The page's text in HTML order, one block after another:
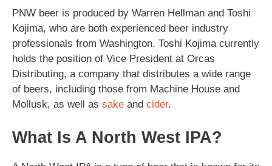
PNW beer is produced by Warren Hellman and Toshi
Kojima, who are both experienced beer industry
professionals from Washington. Toshi Kojima currently
holds the position of Vice President at Orcas
Distributing, a company that distributes a wide range
of beers, including those from Machine House and
Mollusk, as well as sake and cider.
What Is A North West IPA?